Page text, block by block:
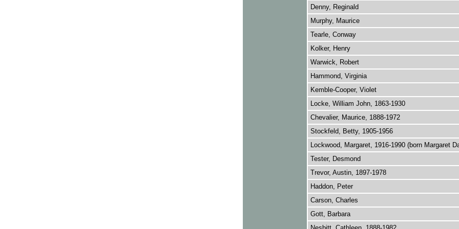
Denny, Reginald
Murphy, Maurice
Tearle, Conway
Kolker, Henry
Warwick, Robert
Hammond, Virginia
Kemble-Cooper, Violet
Locke, William John, 1863-1930
Chevalier, Maurice, 1888-1972
Stockfeld, Betty, 1905-1956
Lockwood, Margaret, 1916-1990 (born Margaret
Tester, Desmond
Trevor, Austin, 1897-1978
Haddon, Peter
Carson, Charles
Gott, Barbara